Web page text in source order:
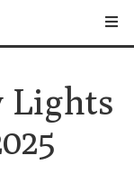
Lights